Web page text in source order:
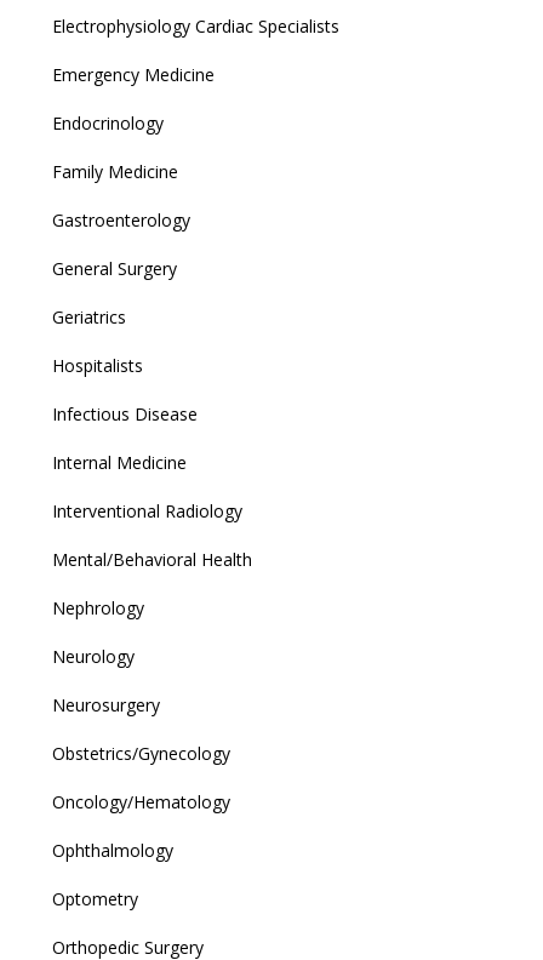
Electrophysiology Cardiac Specialists
Emergency Medicine
Endocrinology
Family Medicine
Gastroenterology
General Surgery
Geriatrics
Hospitalists
Infectious Disease
Internal Medicine
Interventional Radiology
Mental/Behavioral Health
Nephrology
Neurology
Neurosurgery
Obstetrics/Gynecology
Oncology/Hematology
Ophthalmology
Optometry
Orthopedic Surgery